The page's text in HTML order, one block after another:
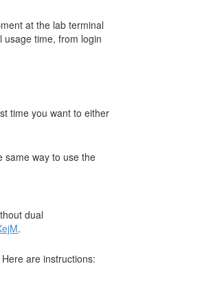
at the lab terminal
usage time, from login
time you want to either
same way to use the
dual
.
are instructions: